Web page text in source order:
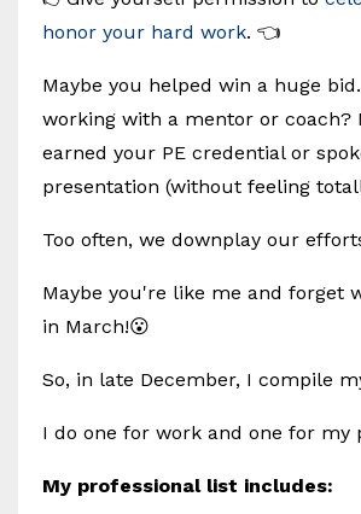
honor your hard work. 👈
Maybe you helped win a huge
working with a mentor or coach?
earned your PE credential or
presentation (without feeling
Too often, we downplay our
Maybe you're like me and forget
in March!😮
So, in late December, I compile
I do one for work and one for my
My professional list includes: